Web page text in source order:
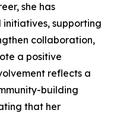
she has
supporting
collaboration,
a positive
reflects a
building
that her